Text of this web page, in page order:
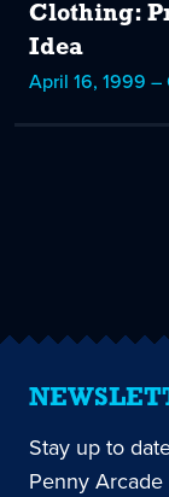
Clothing:
Idea
April 16, 1999 –
Stay up to
Penny